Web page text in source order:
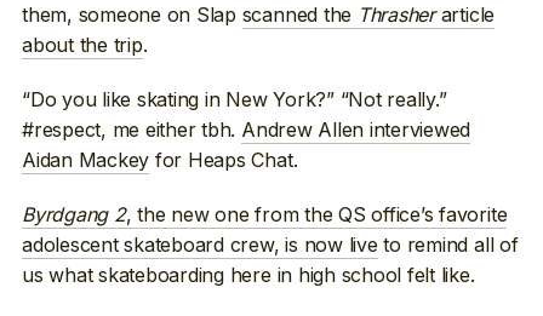
them, someone on Slap scanned the Thrasherarticle
about the trip.
“Do you like skating in New York?” “Not really.”
#respect, me either tbh. Andrew Allen interviewed
Aidan Mackey for Heaps Chat.
Byrdgang 2, the new one from the QS office’s favorite
adolescent skateboard crew, is now live to remind all of
us what skateboarding here in high school felt like.